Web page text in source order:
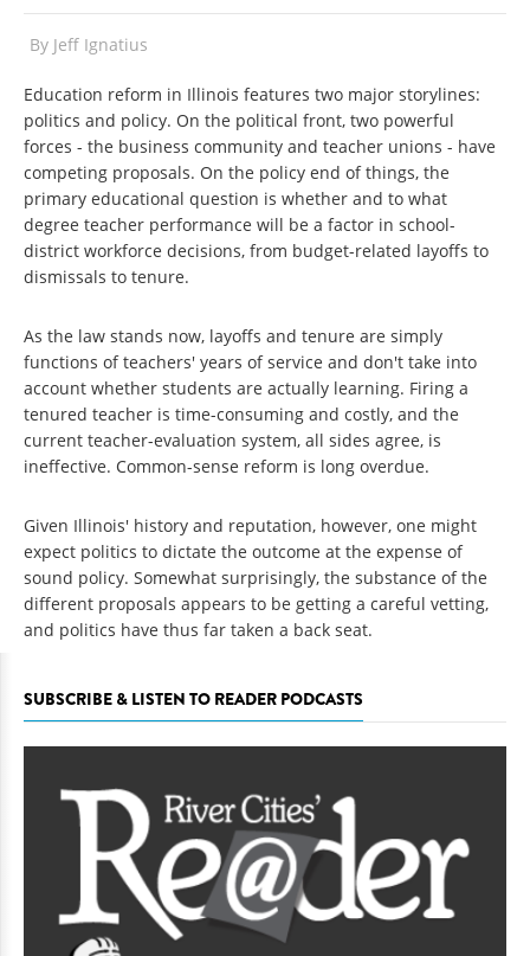
By Jeff Ignatius
Education reform in Illinois features two major storylines:
politics and policy. On the political front, two powerful
forces - the business community and teacher unions - have
competing proposals. On the policy end of things, the
primary educational question is whether and to what
degree teacher performance will be a factor in school-
district workforce decisions, from budget-related layoffs to
dismissals to tenure.
As the law stands now, layoffs and tenure are simply
functions of teachers' years of service and don't take into
account whether students are actually learning. Firing a
tenured teacher is time-consuming and costly, and the
current teacher-evaluation system, all sides agree, is
ineffective. Common-sense reform is long overdue.
Given Illinois' history and reputation, however, one might
expect politics to dictate the outcome at the expense of
sound policy. Somewhat surprisingly, the substance of the
different proposals appears to be getting a careful vetting,
and politics have thus far taken a back seat.
SUBSCRIBE & LISTEN TO READER PODCASTS